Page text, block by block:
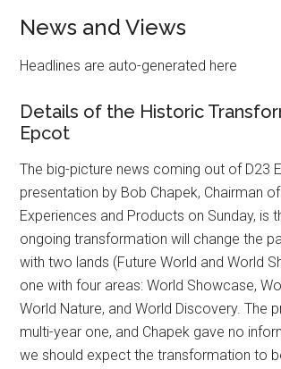
News and Views
Headlines are auto-generated here
Details of the Historic
Epcot
The big-picture news coming out of D23
presentation by Bob Chapek, Chairman
Experiences and Products on Sunday, is
ongoing transformation will change the
with two lands (Future World and World
one with four areas: World Showcase,
World Nature, and World Discovery. The
multi-year one, and Chapek gave no
we should expect the transformation to